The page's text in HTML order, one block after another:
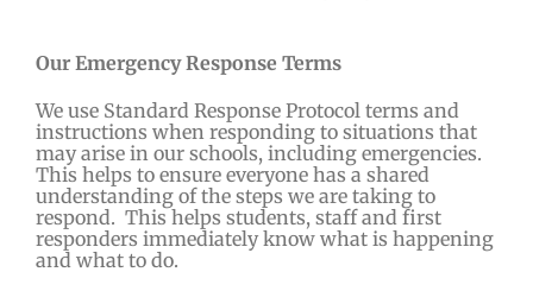
Our Emergency Response Terms
We use Standard Response Protocol terms and
instructions when responding to situations that
may arise in our schools, including emergencies.
This helps to ensure everyone has a shared
understanding of the steps we are taking to
respond. This helps students, staff and first
responders immediately know what is happening
and what to do.